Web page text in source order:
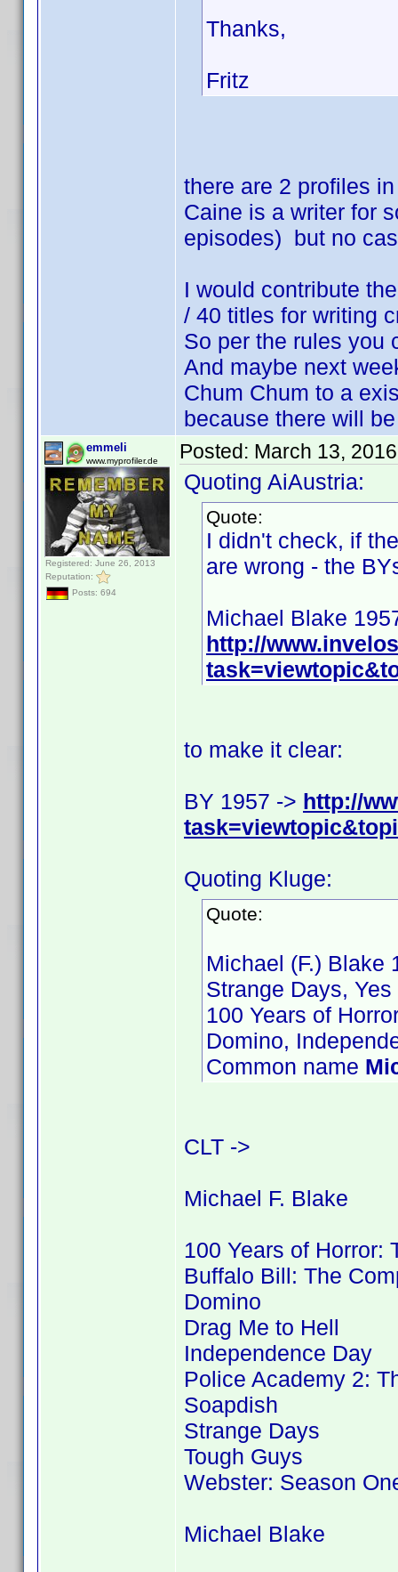
Thanks,
Fritz
there are 2 profiles
Caine is a writer for
episodes) but no
I would contribute
/ 40 titles for writing
So per the rules you
And maybe next
Chum Chum to a
because there will
emmeli
www.myprofiler.de
Registered: June 26, 2013
Reputation:
Posts: 694
Posted: March 13,
Quoting AiAustria:
Quote:
I didn't check, if
are wrong - the
Michael Blake
http://
to make it clear:
BY 1957 -> http://
Quoting Kluge:
Quote:
Michael (F.) Blake
Strange Days,
100 Years of
Domino,
Common name
CLT ->
Michael F. Blake
100 Years of Horror:
Buffalo Bill: The
Domino
Drag Me to Hell
Independence Day
Police Academy 2:
Soapdish
Strange Days
Tough Guys
Webster: Season
Michael Blake